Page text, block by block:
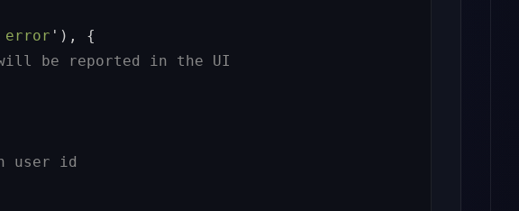
error ' ),
{
be reported in the UI
user id